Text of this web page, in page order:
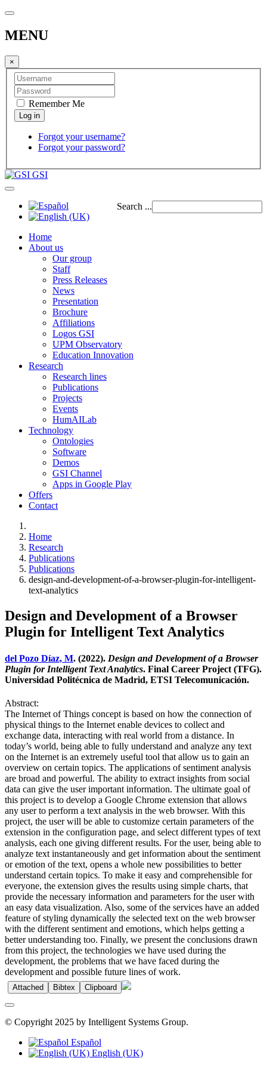
MENU
×
Remember Me
Forgot your username?
Forgot your password?
GSI
Search ...
Home
About us
Our group
Staff
Press Releases
News
Presentation
Brochure
Affiliations
Logos GSI
UPM Observatory
Education Innovation
Research
Research lines
Publications
Projects
Events
HumAILab
Technology
Ontologies
Software
Demos
GSI Channel
Apps in Google Play
Offers
Contact
Home
Research
Publications
Publications
design-and-development-of-a-browser-plugin-for-intelligent-
text-analytics
Design and Development of a Browser
Plugin for Intelligent Text Analytics
del Pozo Díaz, M. (2022). Design and Development of a Browser
Plugin for Intelligent Text Analytics. Final Career Project (TFG).
Universidad Politécnica de Madrid, ETSI Telecomunicación.
Abstract:
The Internet of Things concept is based on how the connection of
physical things to the Internet enable devices to collect and
exchange data, interacting with real world from a distance. In
today’s world, being able to fully understand and analyze any text
on the Internet is an extremely useful tool that allow us to gain an
overview on certain topics. The applications of sentiment analysis
are broad and powerful. The ability to extract insights from social
data can give the user important information. The ultimate goal of
this project is to develop a Google Chrome extension that allows
any user to perform a text analysis in the web browser. With this
project, the user will be able to customize certain parameters of the
extension in the configuration page, and select different types of text
analysis, each one giving different results. For the user, being able to
analyze text instantaneously and get information about the sentiment
or emotion of the text, opens a whole new possibilities to better
understand certain topics. To make it easy and comprehensible for
everyone, the extension gives the results using simple charts, that
provide the necessary information and parameters for the user with
an easy data visualization. Also, some of the services have an added
feature of styling dynamically the selected text on the web browser
with the different sentiment and emotions, which helps getting a
better understanding too. Finally, we present the conclusions drawn
from this project, the technologies we have used during the
development, the problems that we have faced during the
development and possible future lines of work.
Attached Bibtex Clipboard
© Copyright 2025 by Intelligent Systems Group.
Español
English (UK)